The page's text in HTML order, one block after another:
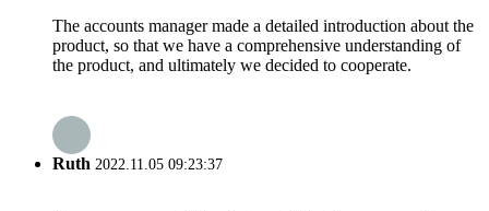
The accounts manager made a detailed introduction about the
product, so that we have a comprehensive understanding of
the product, and ultimately we decided to cooperate.
Ruth 2022.11.05 09:23:37